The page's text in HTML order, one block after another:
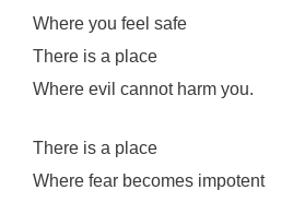
Where you feel safe
There is a place
Where evil cannot harm you.
There is a place
Where fear becomes impotent